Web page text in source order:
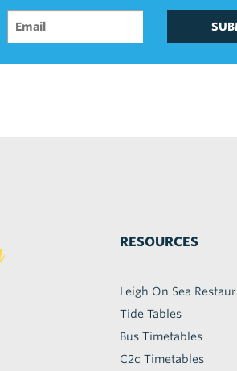
RESOURCES
Leigh On Sea
Tide Tables
Bus Timetables
C2c Timetables